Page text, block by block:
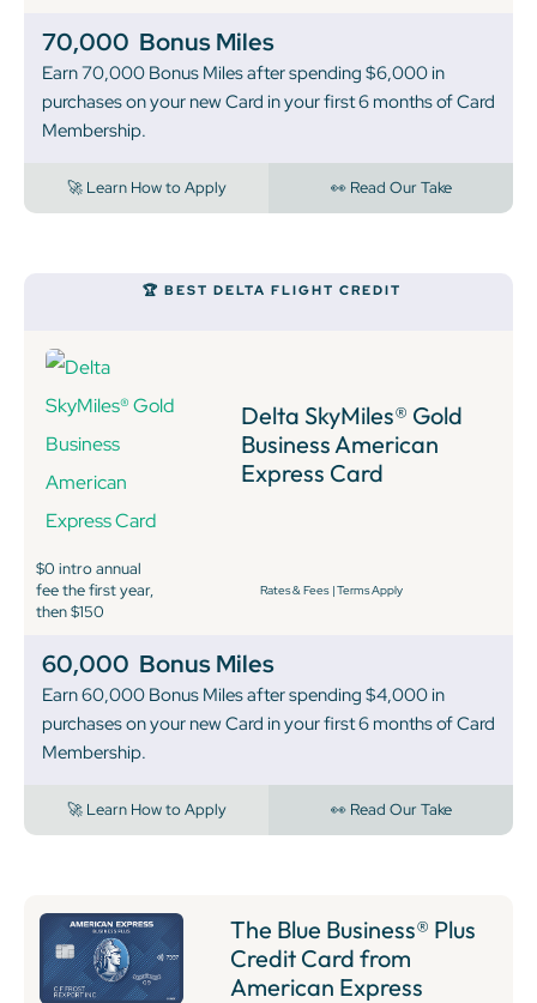
70,000 Bonus Miles
Earn 70,000 Bonus Miles after spending $6,000 in
purchases on your new Card in your first 6 months of Card
Membership.
🚀 Learn How to Apply 👀 Read Our Take
🏆 BEST DELTA FLIGHT CREDIT
Delta SkyMiles® Gold
Business American
Express Card
$0 intro annual
fee the first year,
then $150
Rates & Fees |Terms Apply
60,000 Bonus Miles
Earn 60,000 Bonus Miles after spending $4,000 in
purchases on your new Card in your first 6 months of Card
Membership.
🚀 Learn How to Apply 👀 Read Our Take
The Blue Business® Plus
Credit Card from
American Express